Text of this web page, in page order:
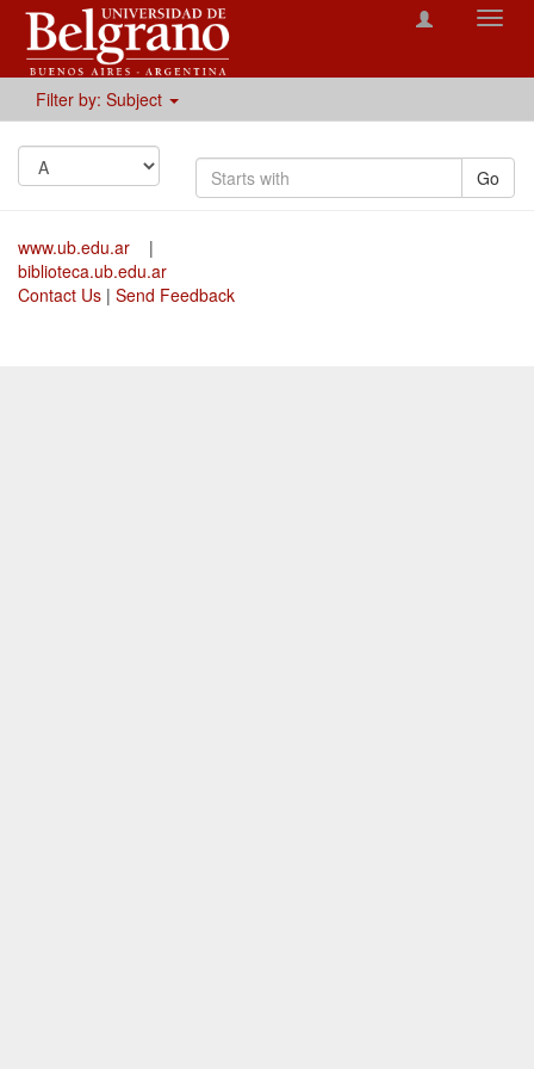
Filter by: Subject
Go
www.ub.edu.ar
|
biblioteca.ub.edu.ar
Contact Us | Send Feedback